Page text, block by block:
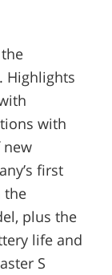
Highlights
with
new
first
the
plus the
life and
S